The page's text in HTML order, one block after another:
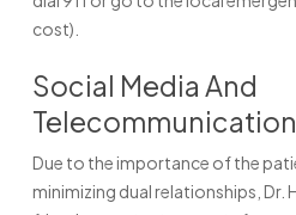
cost).
Social Media And
Telecommunication
Due to the importance of the
minimizing dual relationships,